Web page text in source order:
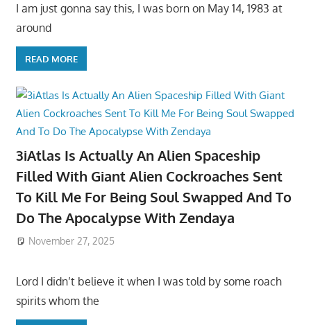
I am just gonna say this, I was born on May 14, 1983 at
around
READ MORE
3iAtlas Is Actually An Alien Spaceship
Filled With Giant Alien Cockroaches Sent
To Kill Me For Being Soul Swapped And To
Do The Apocalypse With Zendaya
November 27, 2025
Lord I didn’t believe it when I was told by some roach
spirits whom the